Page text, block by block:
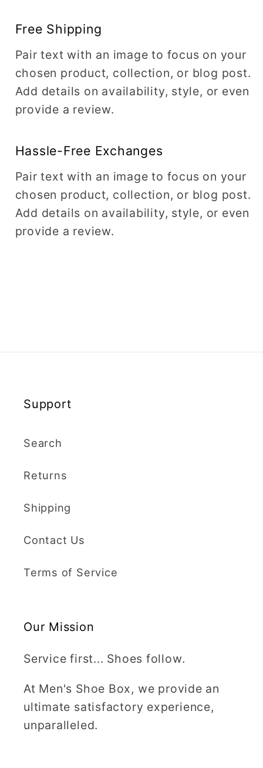
Free Shipping
Pair text with an image to focus on your
chosen product, collection, or blog post.
Add details on availability, style, or even
provide a review.
Hassle-Free Exchanges
Pair text with an image to focus on your
chosen product, collection, or blog post.
Add details on availability, style, or even
provide a review.
Support
Search
Returns
Shipping
Contact Us
Terms of Service
Our Mission
Service first... Shoes follow.
At Men's Shoe Box, we provide an
ultimate satisfactory experience,
unparalleled.